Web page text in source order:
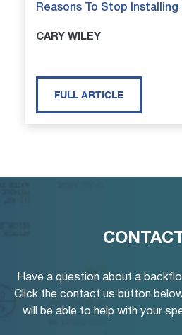
Reasons To Stop Installing
CARY WILEY
FULL ARTICLE
Have a question about a
Click the contact us button
will be able to help with your